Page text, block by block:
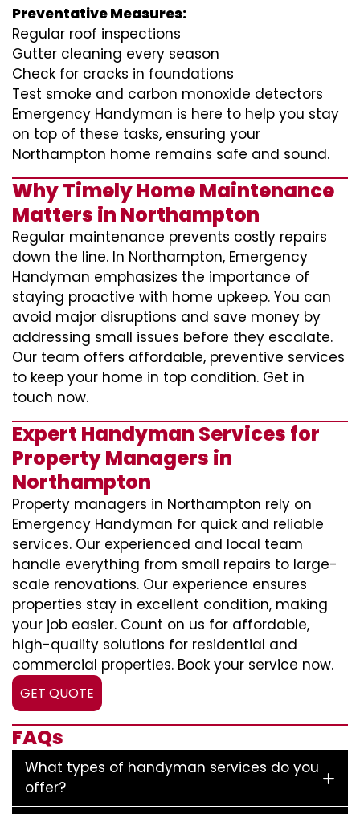
Preventative Measures:
Regular roof inspections
Gutter cleaning every season
Check for cracks in foundations
Test smoke and carbon monoxide detectors
Emergency Handyman is here to help you stay
on top of these tasks, ensuring your
Northampton home remains safe and sound.
Why Timely Home Maintenance
Matters in Northampton
Regular maintenance prevents costly repairs
down the line. In Northampton, Emergency
Handyman emphasizes the importance of
staying proactive with home upkeep. You can
avoid major disruptions and save money by
addressing small issues before they escalate.
Our team offers affordable, preventive services
to keep your home in top condition. Get in
touch now.
Expert Handyman Services for
Property Managers in
Northampton
Property managers in Northampton rely on
Emergency Handyman for quick and reliable
services. Our experienced and local team
handle everything from small repairs to large-
scale renovations. Our experience ensures
properties stay in excellent condition, making
your job easier. Count on us for affordable,
high-quality solutions for residential and
commercial properties. Book your service now.
GET QUOTE
FAQs
What types of handyman services do you
offer?